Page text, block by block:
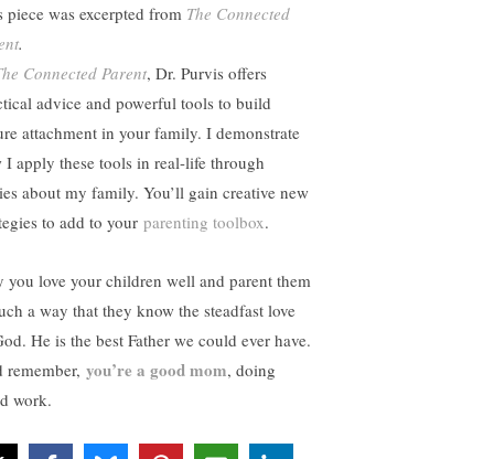
piece was excerpted from The Connected
.
Connected Parent, Dr. Purvis offers
advice and powerful tools to build
attachment in your family. I demonstrate
I apply these tools in real-life through
about my family. You’ll gain creative new
to add to your parenting toolbox.
you love your children well and parent them
a way that they know the steadfast love
He is the best Father we could ever have.
remember, you’re a good mom, doing
work.